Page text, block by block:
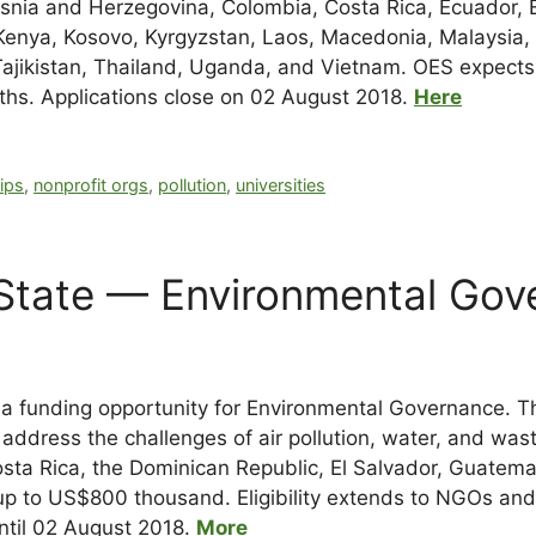
and Herzegovina, Colombia, Costa Rica, Ecuador,
Kosovo, Kyrgyzstan, Laos, Macedonia,
Thailand, Uganda, and Vietnam. OES
Applications close on 02 August 2018. Here
, nonprofit orgs, pollution, universities
— Environmental
funding opportunity for Environmental Governance.
the challenges of air pollution, water, and
Rica, the Dominican Republic, El Salvador,
to US$800 thousand. Eligibility extends to NGOs
02 August 2018. More